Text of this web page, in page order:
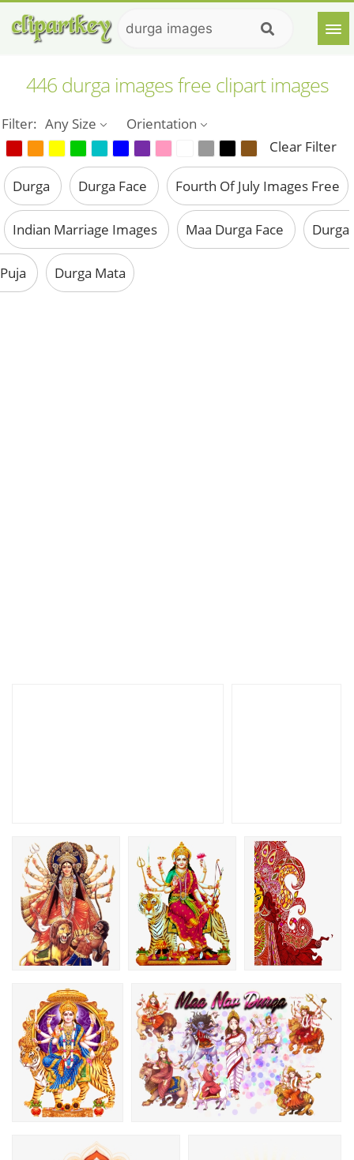
446 durga images free clipart images
Filter: Any Size
Orientation
Clear Filter
Durga Durga Face Fourth Of July Images Free
Indian Marriage Images Maa Durga Face Durga
Puja Durga Mata